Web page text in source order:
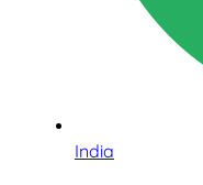
India